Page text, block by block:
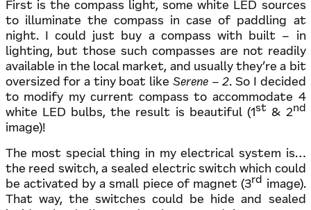
First is the compass light, some white LED sources
to illuminate the compass in case of paddling at
night. I could just buy a compass with built – in
lighting, but those such compasses are not readily
available in the local market, and usually they’re a bit
oversized for a tiny boat like Serene – 2. So I decided
to modify my current compass to accommodate 4
white LED bulbs, the result is beautiful (1st & 2nd
image)!
The most special thing in my electrical system is…
the reed switch, a sealed electric switch which could
be activated by a small piece of magnet (3rd
image).
That way, the switches could be hide and sealed